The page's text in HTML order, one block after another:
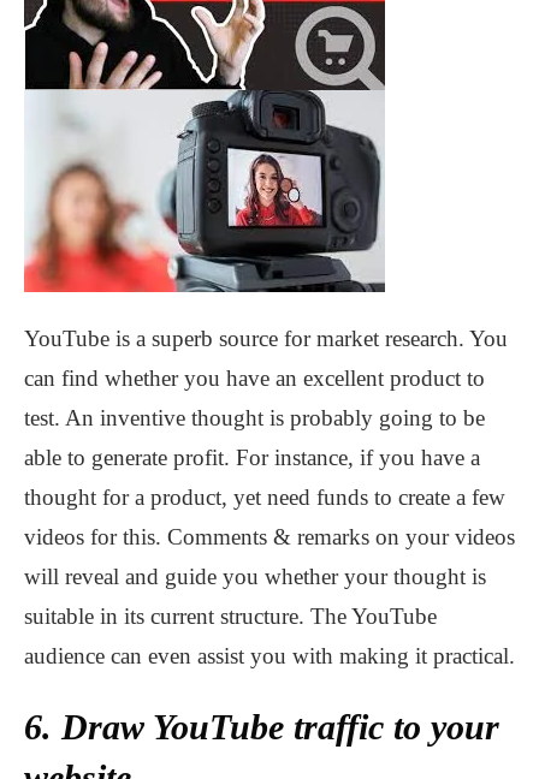
YouTube is a superb source for market research. You
can find whether you have an excellent product to
test. An inventive thought is probably going to be
able to generate profit. For instance, if you have a
thought for a product, yet need funds to create a few
videos for this. Comments & remarks on your videos
will reveal and guide you whether your thought is
suitable in its current structure. The YouTube
audience can even assist you with making it practical.
6. Draw YouTube traffic to your